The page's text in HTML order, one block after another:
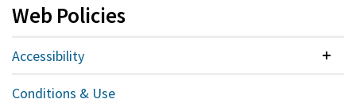
Web Policies
Accessibility
Conditions & Use